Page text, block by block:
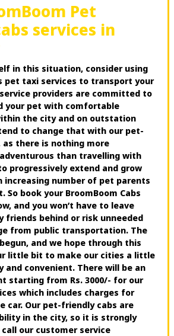
Pet
services in
in this situation, consider using
pet taxi services to transport your
providers are committed to
your pet with comfortable
the city and on outstation
to change that with our pet-
as there is nothing more
than travelling with
progressively extend and grow
increasing number of pet parents
So book your BroomBoom Cabs
and you won’t have to leave
friends behind or risk unneeded
from public transportation. The
and we hope through this
little bit to make our cities a little
and convenient. There will be an
starting from Rs. 3000/- for our
which includes charges for
car. Our pet-friendly cabs are
in the city, so it is strongly
our customer service